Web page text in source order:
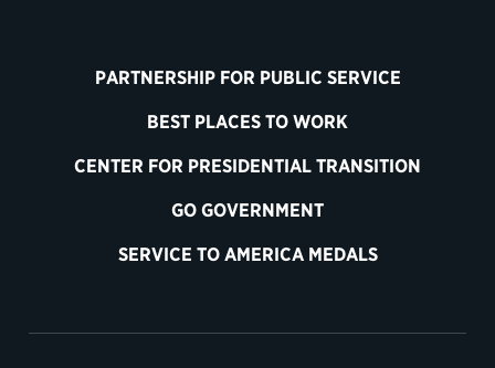
PARTNERSHIP FOR PUBLIC SERVICE
BEST PLACES TO WORK
CENTER FOR PRESIDENTIAL TRANSITION
GO GOVERNMENT
SERVICE TO AMERICA MEDALS